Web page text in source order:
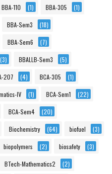
BBA-110 (1) BBA-305 (1)
BBA-Sem3 (18)
BBA-Sem6 (7)
(3) BBALLB-Sem3 (5)
207 (4) BCA-305 (1)
IV (1) BCA-Sem1 (22)
BCA-Sem4 (20)
Biochemistry (64) biofuel (3)
biopolymers (2) biosafety (3)
BTech-Mathematics2 (2)